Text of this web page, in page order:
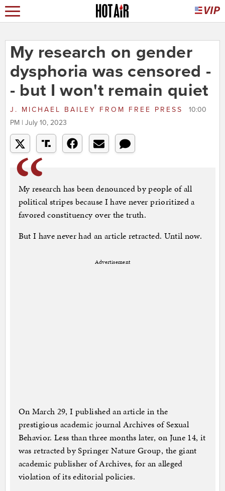
My research on gender
dysphoria was censored -
- but I won't remain quiet
J. MICHAEL BAILEY FROM FREE PRESS
10:00
PM | July 10, 2023
My research has been denounced by people of all
political stripes because I have never prioritized a
favored constituency over the truth.
But I have never had an article retracted. Until now.
Advertisement
On March 29, I published an article in the
prestigious academic journal Archives of Sexual
Behavior. Less than three months later, on June 14, it
was retracted by Springer Nature Group, the giant
academic publisher of Archives, for an alleged
violation of its editorial policies.